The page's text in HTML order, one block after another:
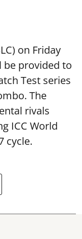
on Friday
provided to
Test series
The
rivals
ICC World
cycle.